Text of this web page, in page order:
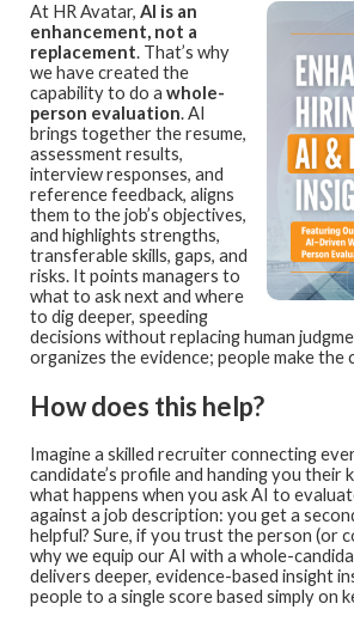
At HR Avatar, AI is an
enhancement, not a
replacement. That’s why
we have created the
capability to do a whole-
person evaluation. AI
brings together the resume,
assessment results,
interview responses, and
reference feedback, aligns
them to the job’s objectives,
and highlights strengths,
transferable skills, gaps, and
risks. It points managers to
what to ask next and where
to dig deeper, speeding
decisions without replacing human
organizes the evidence; people make the
How does this help?
Imagine a skilled recruiter connecting
candidate’s profile and handing you their
what happens when you ask AI to
against a job description: you get a
helpful? Sure, if you trust the person (or
why we equip our AI with a whole-
delivers deeper, evidence-based insight
people to a single score based simply on